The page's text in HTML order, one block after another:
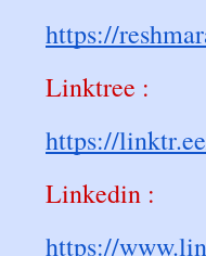
https://
Linktree :
https://
Linkedin :
https://